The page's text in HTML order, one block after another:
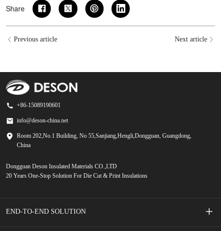
Share
Previous article Next article
+86-15089190601
info@deson-china.net
Room 202,No.1 Building, No 55,Sanjiang,Hengli,Dongguan, Guangdong,
China
Dongguan Deson Insulated Materials CO.,LTD
20 Years One-Stop Solution For Die Cut & Print Insulations
END-TO-END SOLUTION